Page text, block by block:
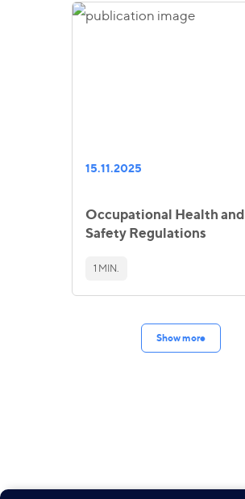
15.11.2025
Occupational Health and
Safety Regulations
1 MIN.
Show more